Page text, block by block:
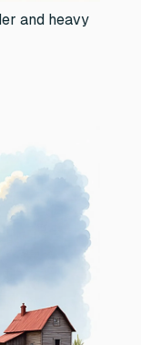
and heavy